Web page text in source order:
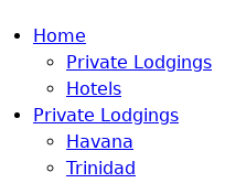
Home
Private Lodgings
Hotels
Private Lodgings
Havana
Trinidad